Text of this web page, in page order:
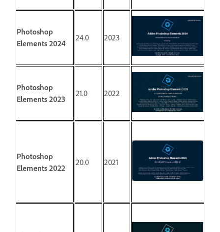
Photoshop
Elements 2024
24.0 2023
Photoshop
Elements 2023
21.0 2022
Photoshop
Elements 2022
20.0 2021